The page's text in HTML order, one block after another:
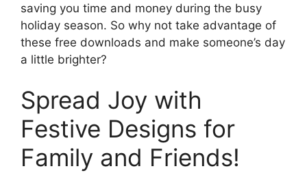
saving you time and money during the busy
holiday season. So why not take advantage of
these free downloads and make someone’s day
a little brighter?
Spread Joy with
Festive Designs for
Family and Friends!